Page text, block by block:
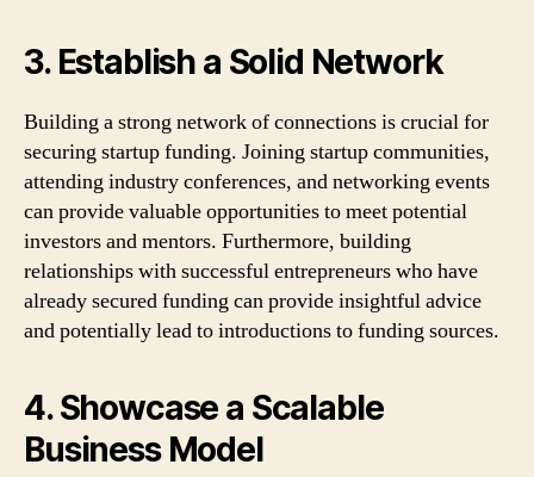
3. Establish a Solid Network
Building a strong network of connections is crucial for
securing startup funding. Joining startup communities,
attending industry conferences, and networking events
can provide valuable opportunities to meet potential
investors and mentors. Furthermore, building
relationships with successful entrepreneurs who have
already secured funding can provide insightful advice
and potentially lead to introductions to funding sources.
4. Showcase a Scalable
Business Model